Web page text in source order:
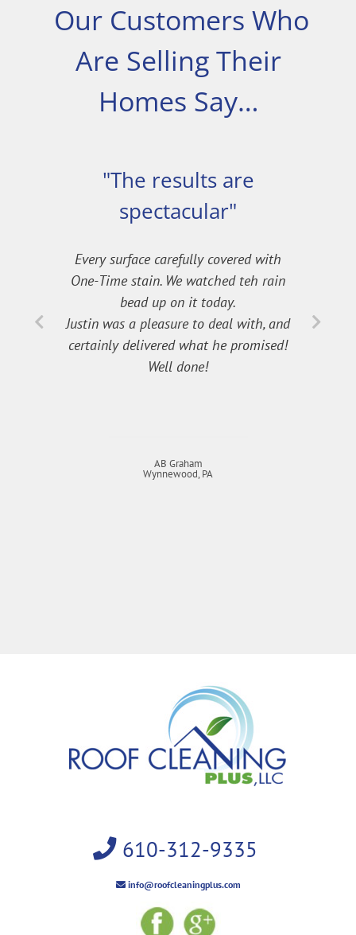
Our Customers Who
Are Selling Their
Homes Say…
"The results are
spectacular"
Every surface carefully covered with
One-Time stain. We watched teh rain
bead up on it today.
Justin was a pleasure to deal with, and
certainly delivered what he promised!
Well done!
AB Graham
Wynnewood, PA
610-312-9335
info@roofcleaningplus.com